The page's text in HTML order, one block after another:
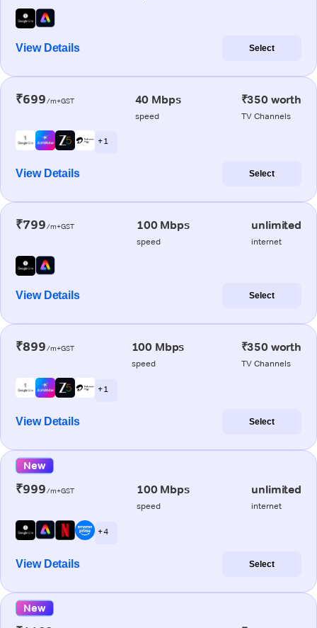
View Details Select
₹699/m+GST 40 Mbps
speed
₹350 worth
TV Channels
+ 1
View Details Select
₹799/m+GST 100 Mbps
speed
unlimited
internet
View Details Select
₹899/m+GST 100 Mbps
speed
₹350 worth
TV Channels
+ 1
View Details Select
New
₹999/m+GST 100 Mbps
speed
unlimited
internet
+ 4
View Details Select
New